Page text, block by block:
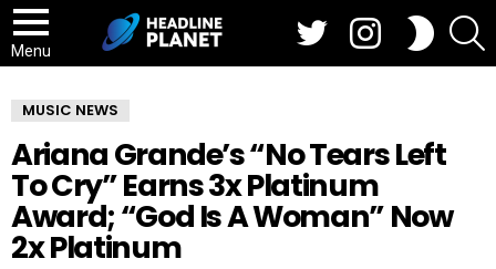
Menu
SWITCH
SKIN
MUSIC NEWS
Ariana Grande’s “No Tears Left
To Cry” Earns 3x Platinum
Award; “God Is A Woman” Now
2x Platinum